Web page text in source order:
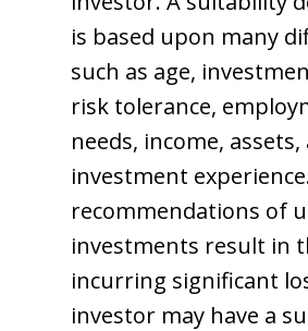
is based upon many
such as age,
risk tolerance,
needs, income, assets,
investment
recommendations of
investments result in
incurring significant
investor may have a